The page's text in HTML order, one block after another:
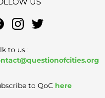
to us :
to QoC here